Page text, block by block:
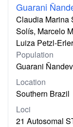
Guarani
Claudia Marina
Solís, Marcelo
Luiza Petzl-
Population
Guarani
Location
Southern Brazil
Loci
21 Autosomal